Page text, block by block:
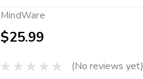
MindWare
$25.99
(No reviews yet)